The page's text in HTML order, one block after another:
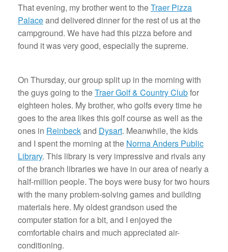
That evening, my brother went to theTraer Pizza
Palaceand delivered dinner for the rest of us at the
campground. We have had this pizza before and
found it was very good, especially the supreme.
On Thursday, our group split up in the morning with
the guys going to theTraer Golf & Country Clubfor
eighteen holes. My brother, who golfs every time he
goes to the area likes this golf course as well as the
ones in Reinbeckand Dysart. Meanwhile, the kids
and I spent the morning at the Norma Anders Public
Library. This library is very impressive and rivals any
of the branch libraries we have in our area of nearly a
half-million people. The boys were busy for two hours
with the many problem-solving games and building
materials here. My oldest grandson used the
computer station for a bit, and I enjoyed the
comfortable chairs and much appreciated air-
conditioning.